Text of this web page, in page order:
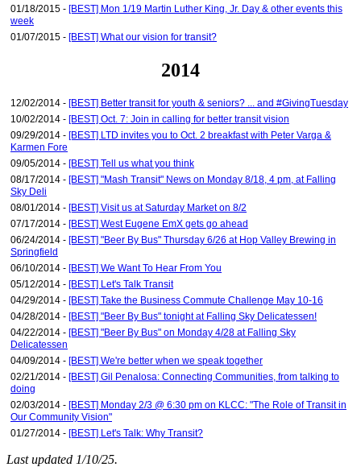
01/18/2015 - [BEST] Mon 1/19 Martin Luther King, Jr. Day & other events this
week
01/07/2015 - [BEST] What our vision for transit?
2014
12/02/2014 - [BEST] Better transit for youth & seniors? ... and #GivingTuesday
10/02/2014 - [BEST] Oct. 7: Join in calling for better transit vision
09/29/2014 - [BEST] LTD invites you to Oct. 2 breakfast with Peter Varga &
Karmen Fore
09/05/2014 - [BEST] Tell us what you think
08/17/2014 - [BEST] "Mash Transit" News on Monday 8/18, 4 pm, at Falling
Sky Deli
08/01/2014 - [BEST] Visit us at Saturday Market on 8/2
07/17/2014 - [BEST] West Eugene EmX gets go ahead
06/24/2014 - [BEST] "Beer By Bus" Thursday 6/26 at Hop Valley Brewing in
Springfield
06/10/2014 - [BEST] We Want To Hear From You
05/12/2014 - [BEST] Let's Talk Transit
04/29/2014 - [BEST] Take the Business Commute Challenge May 10-16
04/28/2014 - [BEST] "Beer By Bus" tonight at Falling Sky Delicatessen!
04/22/2014 - [BEST] "Beer By Bus" on Monday 4/28 at Falling Sky
Delicatessen
04/09/2014 - [BEST] We're better when we speak together
02/21/2014 - [BEST] Gil Penalosa: Connecting Communities, from talking to
doing
02/03/2014 - [BEST] Monday 2/3 @ 6:30 pm on KLCC: "The Role of Transit in
Our Community Vision"
01/27/2014 - [BEST] Let's Talk: Why Transit?
Last updated 1/10/25.